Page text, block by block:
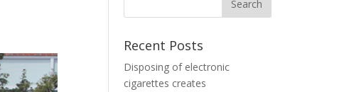
Recent Posts
Disposing of electronic
cigarettes creates